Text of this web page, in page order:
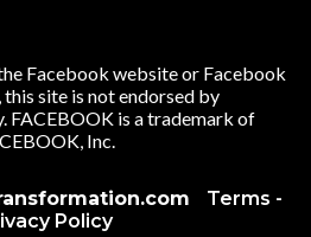
Facebook website or Facebook
site is not endorsed by
FACEBOOK is a trademark of
Inc.
Terms -
Policy